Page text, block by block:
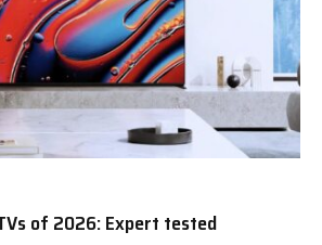
of 2026: Expert tested